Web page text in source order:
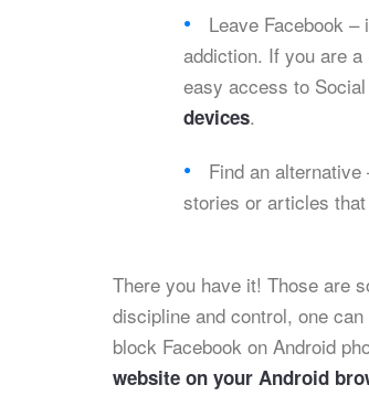
Leave Facebook
addiction. If you are
easy access to
devices.
Find an
stories or articles
There you have it! Those are
discipline and control, one
block Facebook on Android
website on your Android